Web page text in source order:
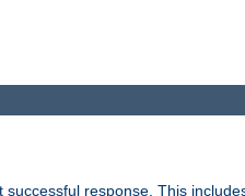
successful response. This